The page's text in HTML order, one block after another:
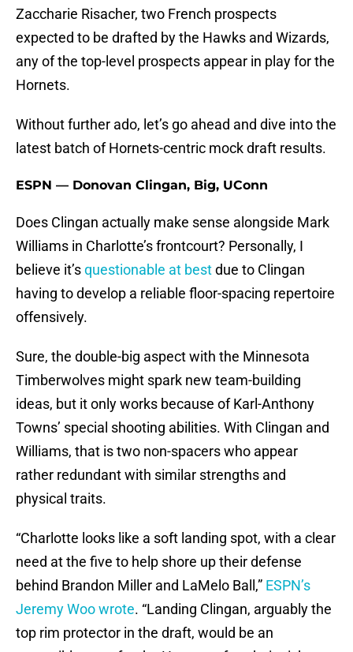
Zaccharie Risacher, two French prospects
expected to be drafted by the Hawks and Wizards,
any of the top-level prospects appear in play for the
Hornets.
Without further ado, let’s go ahead and dive into the
latest batch of Hornets-centric mock draft results.
ESPN — Donovan Clingan, Big, UConn
Does Clingan actually make sense alongside Mark
Williams in Charlotte’s frontcourt? Personally, I
believe it’squestionable at bestdue to Clingan
having to develop a reliable floor-spacing repertoire
offensively.
Sure, the double-big aspect with the Minnesota
Timberwolves might spark new team-building
ideas, but it only works because of Karl-Anthony
Towns’ special shooting abilities. With Clingan and
Williams, that is two non-spacers who appear
rather redundant with similar strengths and
physical traits.
“Charlotte looks like a soft landing spot, with a clear
need at the five to help shore up their defense
behind Brandon Miller and LaMelo Ball,” ESPN’s
Jeremy Woo wrote. “Landing Clingan, arguably the
top rim protector in the draft, would be an